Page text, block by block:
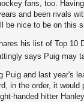
fans, too.
and been rivals
be nice to be on this
his list of Top 10
says Puig may
Puig and last year's
in the order, it would
handed hitter